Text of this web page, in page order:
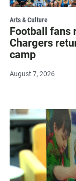
Arts & Culture
Football fans
Chargers
camp
August 7, 2026